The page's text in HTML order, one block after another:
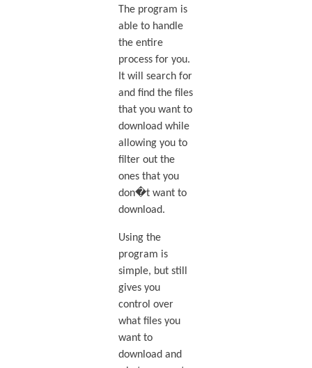
The program is
able to handle
the entire
process for you.
It will search for
and find the files
that you want to
download while
allowing you to
filter out the
ones that you
don�t want to
download.
Using the
program is
simple, but still
gives you
control over
what files you
want to
download and